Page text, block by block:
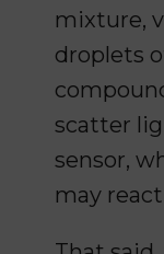
mixture,
droplets
scatter
sensor,
may